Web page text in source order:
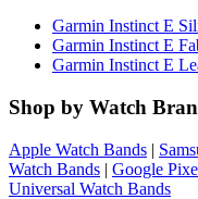
Garmin Instinct E
Garmin Instinct E
Garmin Instinct E
Shop by Watch
Apple Watch Bands |
Watch Bands | Google
Universal Watch Bands